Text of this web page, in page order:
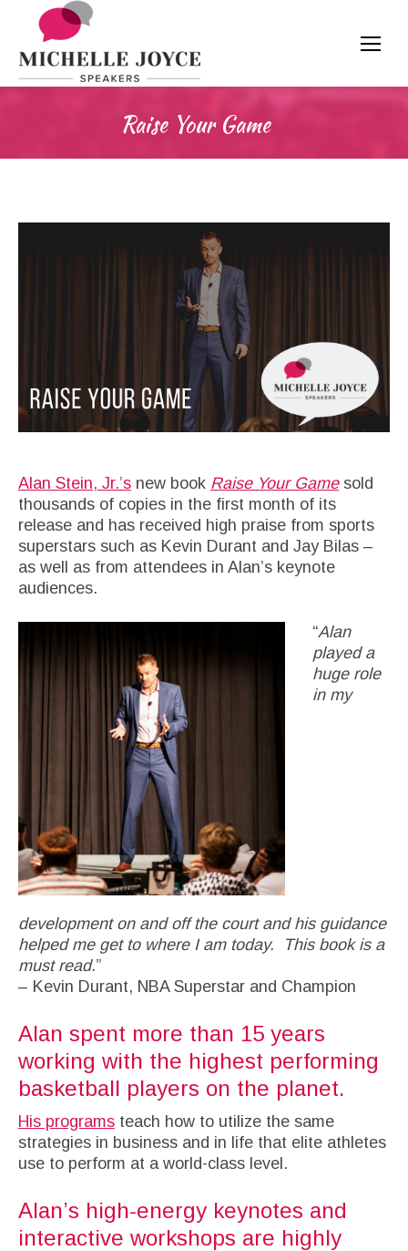
Raise Your Game
Alan Stein, Jr.’s new book Raise Your Gamesold
thousands of copies in the first month of its
release and has received high praise from sports
superstars such as Kevin Durant and Jay Bilas –
as well as from attendees in Alan’s keynote
audiences.
“Alan
played a
huge role
in my
development on and off the court and his guidance
helped me get to where I am today. This book is a
must read.”
– Kevin Durant, NBA Superstar and Champion
Alan spent more than 15 years
working with the highest performing
basketball players on the planet.
His programs teach how to utilize the same
strategies in business and in life that elite athletes
use to perform at a world-class level.
Alan’s high-energy keynotes and
interactive workshops are highly